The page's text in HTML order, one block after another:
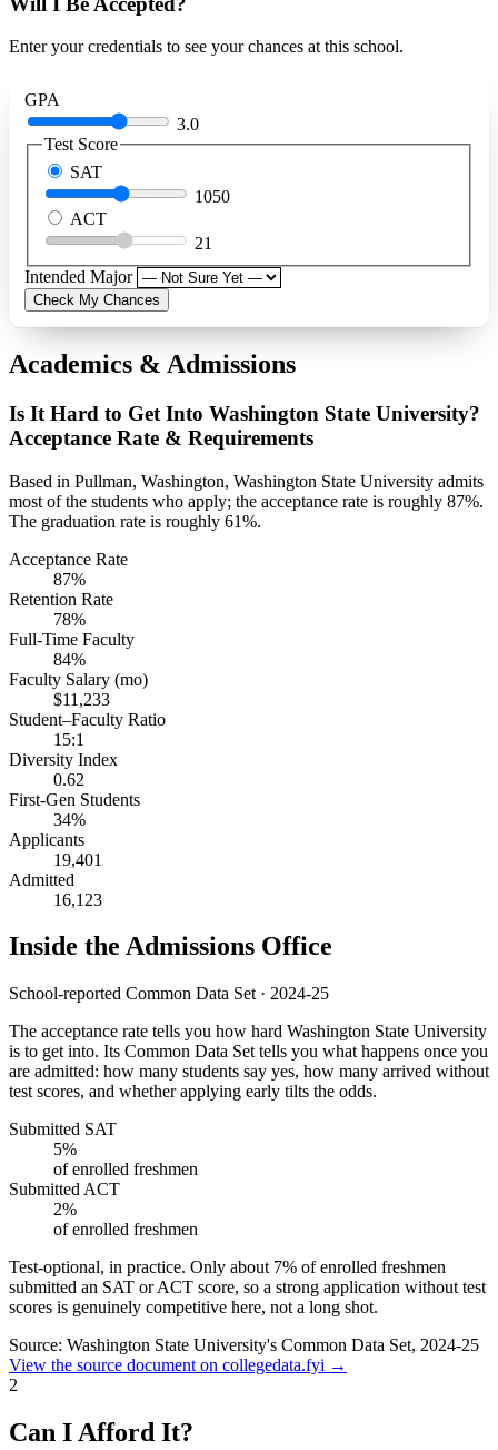
Enter your credentials to see your chances at this school.
GPA
3.0
Test Score
SAT
1050
ACT
21
Intended Major
Check My Chances
Academics & Admissions
Is It Hard to Get Into Washington State University?
Acceptance Rate & Requirements
Based in Pullman, Washington, Washington State University admits
most of the students who apply; the acceptance rate is roughly 87%.
The graduation rate is roughly 61%.
Acceptance Rate
87%
Retention Rate
78%
Full-Time Faculty
84%
Faculty Salary (mo)
$11,233
Student–Faculty Ratio
15:1
Diversity Index
0.62
First-Gen Students
34%
Applicants
19,401
Admitted
16,123
Inside the Admissions Office
School-reported Common Data Set · 2024-25
The acceptance rate tells you how hard Washington State University
is to get into. Its Common Data Set tells you what happens once you
are admitted: how many students say yes, how many arrived without
test scores, and whether applying early tilts the odds.
Submitted SAT
5%
of enrolled freshmen
Submitted ACT
2%
of enrolled freshmen
Test-optional, in practice. Only about 7% of enrolled freshmen
submitted an SAT or ACT score, so a strong application without test
scores is genuinely competitive here, not a long shot.
Source: Washington State University's Common Data Set, 2024-25
View the source document on collegedata.fyi →
2
Can I Afford It?